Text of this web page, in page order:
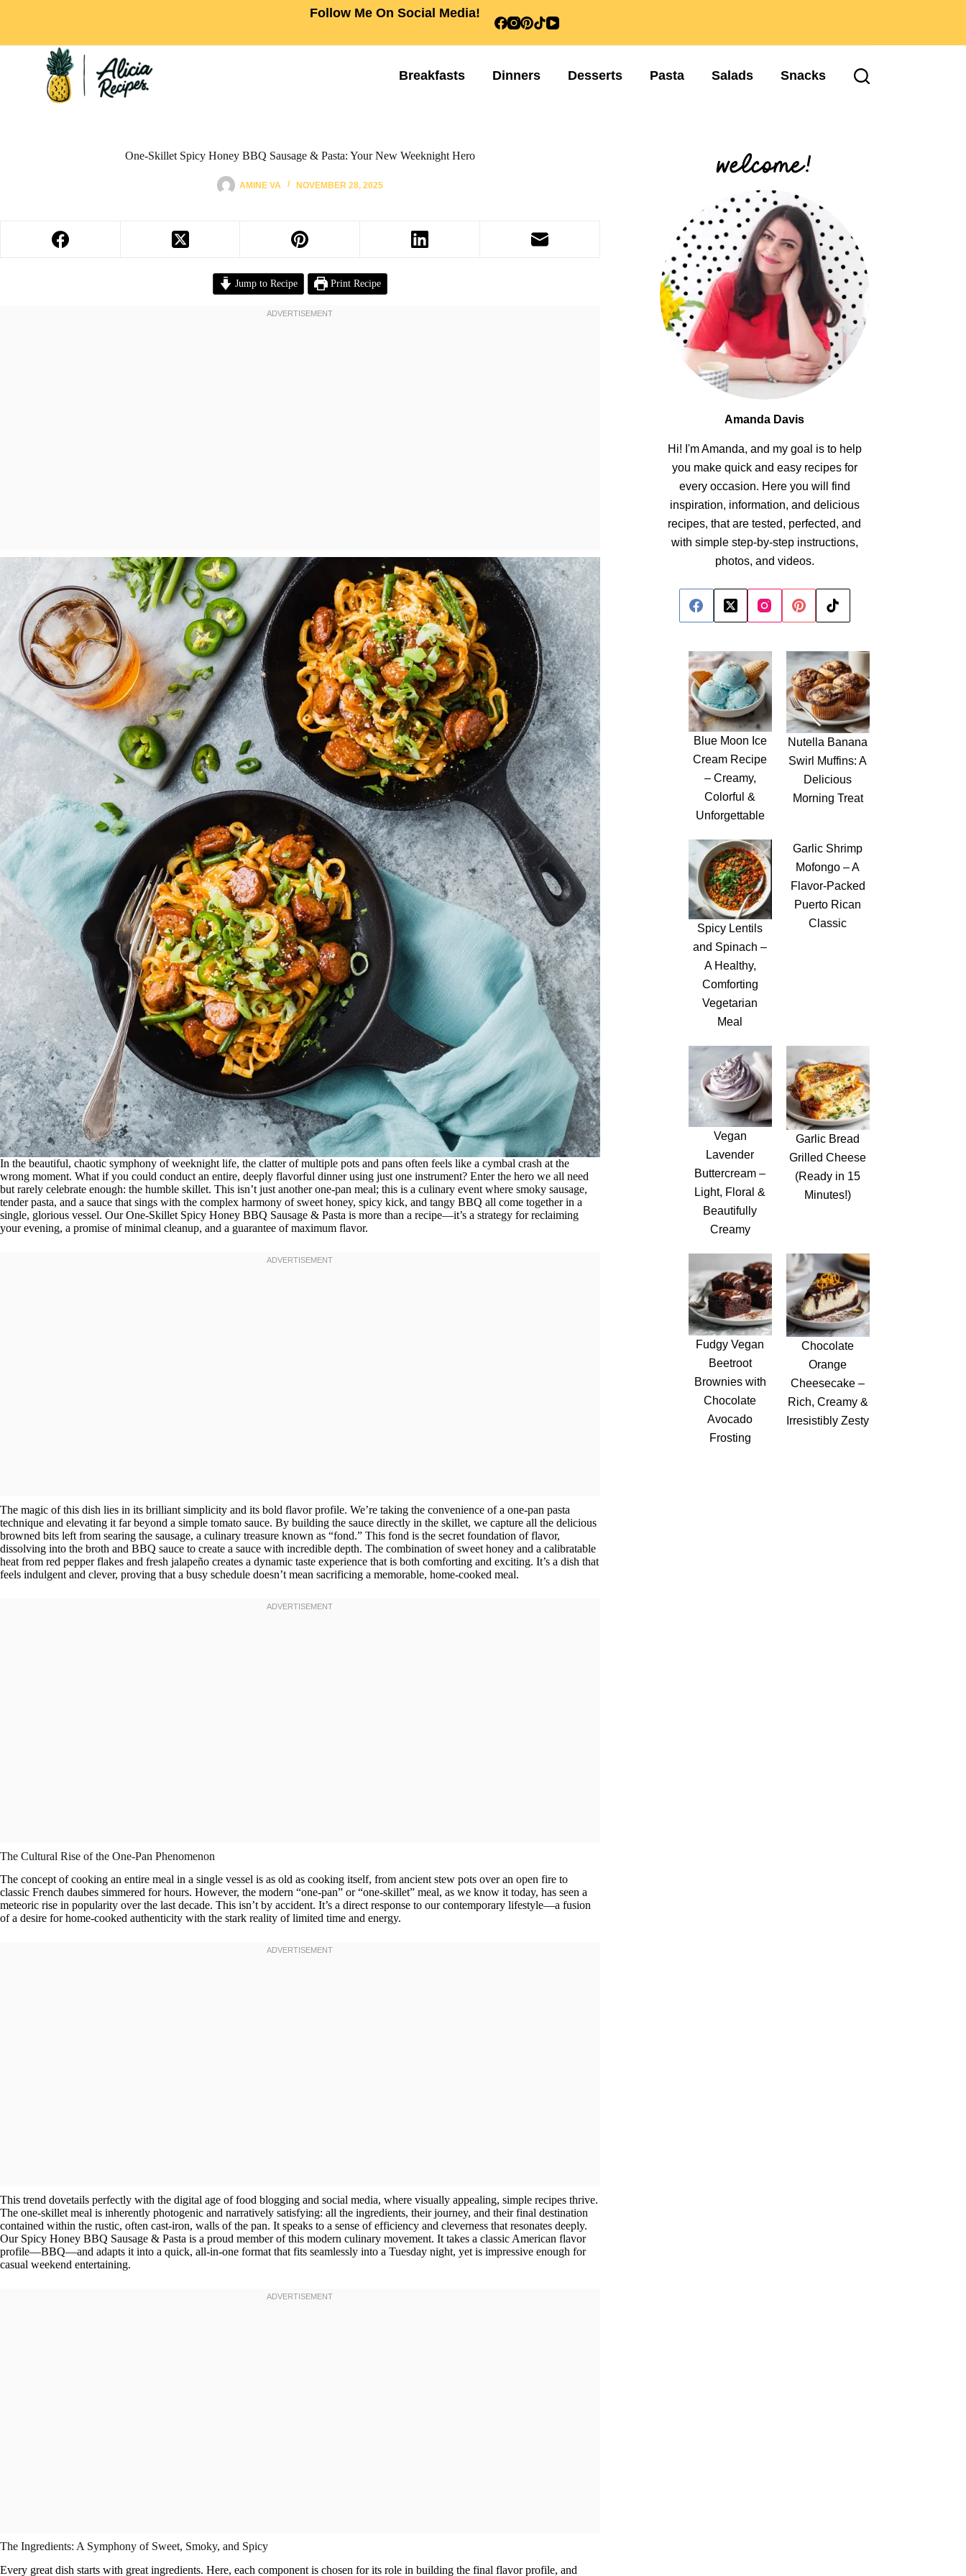
Follow Me On Social Media!
Breakfasts Dinners Desserts Pasta Salads Snacks
One-Skillet Spicy Honey BBQ Sausage & Pasta: Your New Weeknight Hero
AMINE VA NOVEMBER 28, 2025
Jump to Recipe Print Recipe
In the beautiful, chaotic symphony of weeknight life, the clatter of multiple pots and pans often feels like a cymbal crash at the
wrong moment. What if you could conduct an entire, deeply flavorful dinner using just one instrument? Enter the hero we all need
but rarely celebrate enough: the humble skillet. This isn’t just another one-pan meal; this is a culinary event where smoky sausage,
tender pasta, and a sauce that sings with the complex harmony of sweet honey, spicy kick, and tangy BBQ all come together in a
single, glorious vessel. Our One-Skillet Spicy Honey BBQ Sausage & Pasta is more than a recipe—it’s a strategy for reclaiming
your evening, a promise of minimal cleanup, and a guarantee of maximum flavor.
The magic of this dish lies in its brilliant simplicity and its bold flavor profile. We’re taking the convenience of a one-pan pasta
technique and elevating it far beyond a simple tomato sauce. By building the sauce directly in the skillet, we capture all the delicious
browned bits left from searing the sausage, a culinary treasure known as “fond.” This fond is the secret foundation of flavor,
dissolving into the broth and BBQ sauce to create a sauce with incredible depth. The combination of sweet honey and a calibratable
heat from red pepper flakes and fresh jalapeño creates a dynamic taste experience that is both comforting and exciting. It’s a dish that
feels indulgent and clever, proving that a busy schedule doesn’t mean sacrificing a memorable, home-cooked meal.
The Cultural Rise of the One-Pan Phenomenon
The concept of cooking an entire meal in a single vessel is as old as cooking itself, from ancient stew pots over an open fire to
classic French daubes simmered for hours. However, the modern “one-pan” or “one-skillet” meal, as we know it today, has seen a
meteoric rise in popularity over the last decade. This isn’t by accident. It’s a direct response to our contemporary lifestyle—a fusion
of a desire for home-cooked authenticity with the stark reality of limited time and energy.
This trend dovetails perfectly with the digital age of food blogging and social media, where visually appealing, simple recipes thrive.
The one-skillet meal is inherently photogenic and narratively satisfying: all the ingredients, their journey, and their final destination
contained within the rustic, often cast-iron, walls of the pan. It speaks to a sense of efficiency and cleverness that resonates deeply.
Our Spicy Honey BBQ Sausage & Pasta is a proud member of this modern culinary movement. It takes a classic American flavor
profile—BBQ—and adapts it into a quick, all-in-one format that fits seamlessly into a Tuesday night, yet is impressive enough for
casual weekend entertaining.
The Ingredients: A Symphony of Sweet, Smoky, and Spicy
Every great dish starts with great ingredients. Here, each component is chosen for its role in building the final flavor profile, and
Amanda Davis
Hi! I'm Amanda, and my goal is to help
you make quick and easy recipes for
every occasion. Here you will find
inspiration, information, and delicious
recipes, that are tested, perfected, and
with simple step-by-step instructions,
photos, and videos.
Blue Moon Ice
Cream Recipe
– Creamy,
Colorful &
Unforgettable
Nutella Banana
Swirl Muffins: A
Delicious
Morning Treat
Spicy Lentils
and Spinach –
A Healthy,
Comforting
Vegetarian
Meal
Garlic Shrimp
Mofongo – A
Flavor-Packed
Puerto Rican
Classic
Vegan
Lavender
Buttercream –
Light, Floral &
Beautifully
Creamy
Garlic Bread
Grilled Cheese
(Ready in 15
Minutes!)
Fudgy Vegan
Beetroot
Brownies with
Chocolate
Avocado
Frosting
Chocolate
Orange
Cheesecake –
Rich, Creamy &
Irresistibly Zesty